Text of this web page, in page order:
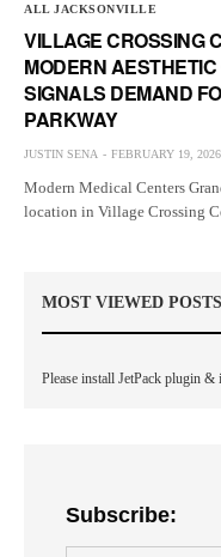
ALL JACKSONVILLE
VILLAGE CROSSING
MODERN
SIGNALS DEMAND
PARKWAY
JUSTIN SENA FEBRUARY 19, 2026
Modern Medical Centers
location in Village Crossing
MOST VIEWED POSTS
Please install JetPack plugin &
Subscribe: